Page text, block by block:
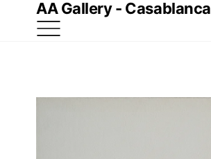
AA Gallery - Casablanca